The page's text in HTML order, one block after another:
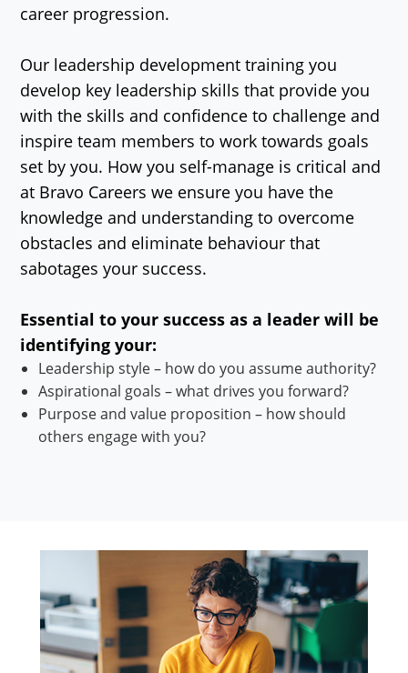
career progression.
Our leadership development training you
develop key leadership skills that provide you
with the skills and confidence to challenge and
inspire team members to work towards goals
set by you. How you self-manage is critical and
at Bravo Careers we ensure you have the
knowledge and understanding to overcome
obstacles and eliminate behaviour that
sabotages your success.
Essential to your success as a leader will be
identifying your:
Leadership style – how do you assume authority?
Aspirational goals – what drives you forward?
Purpose and value proposition – how should
others engage with you?